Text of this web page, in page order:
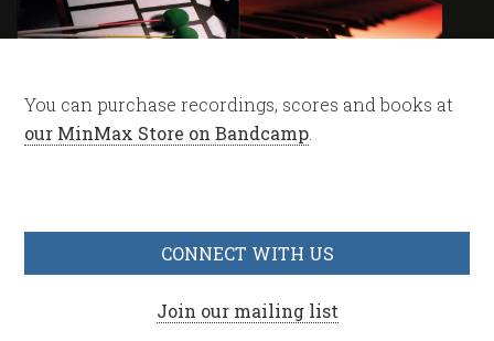
You can purchase recordings, scores and books at
our MinMax Store on Bandcamp.
CONNECT WITH US
Join our mailing list